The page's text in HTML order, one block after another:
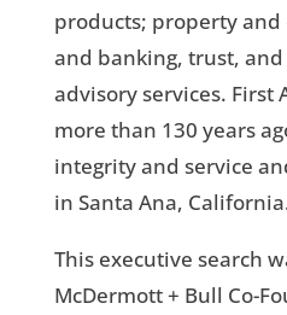
products; property and
and banking, trust,
advisory services. First
more than 130 years
integrity and service
in Santa Ana,
This executive search
McDermott + Bull Co-